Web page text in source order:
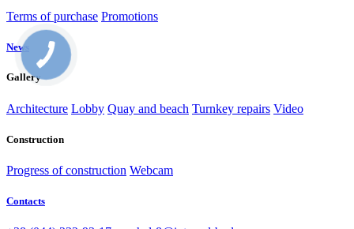
Terms of purchase Promotions
News
Gallery
Architecture Lobby Quay and beach Turnkey repairs Video
Construction
Progress of construction Webcam
Contacts